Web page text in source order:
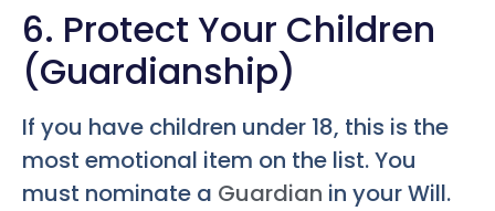
6. Protect Your Children
(Guardianship)
If you have children under 18, this is the
most emotional item on the list. You
must nominate a Guardian in your Will.